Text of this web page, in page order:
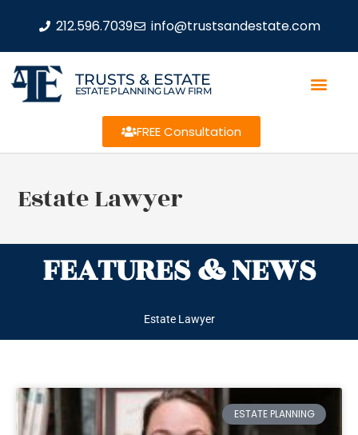
212.596.7039 info@trustsandestate.com
TRUSTS & ESTATE
ESTATE PLANNING LAW FIRM
FREE Consultation
Estate Lawyer
FEATURES & NEWS
Estate Lawyer
ESTATE PLANNING